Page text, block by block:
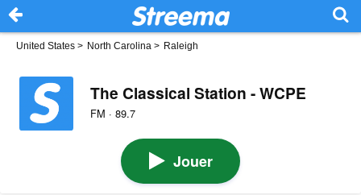
United States > North Carolina > Raleigh
The Classical Station - WCPE
FM · 89.7
Jouer